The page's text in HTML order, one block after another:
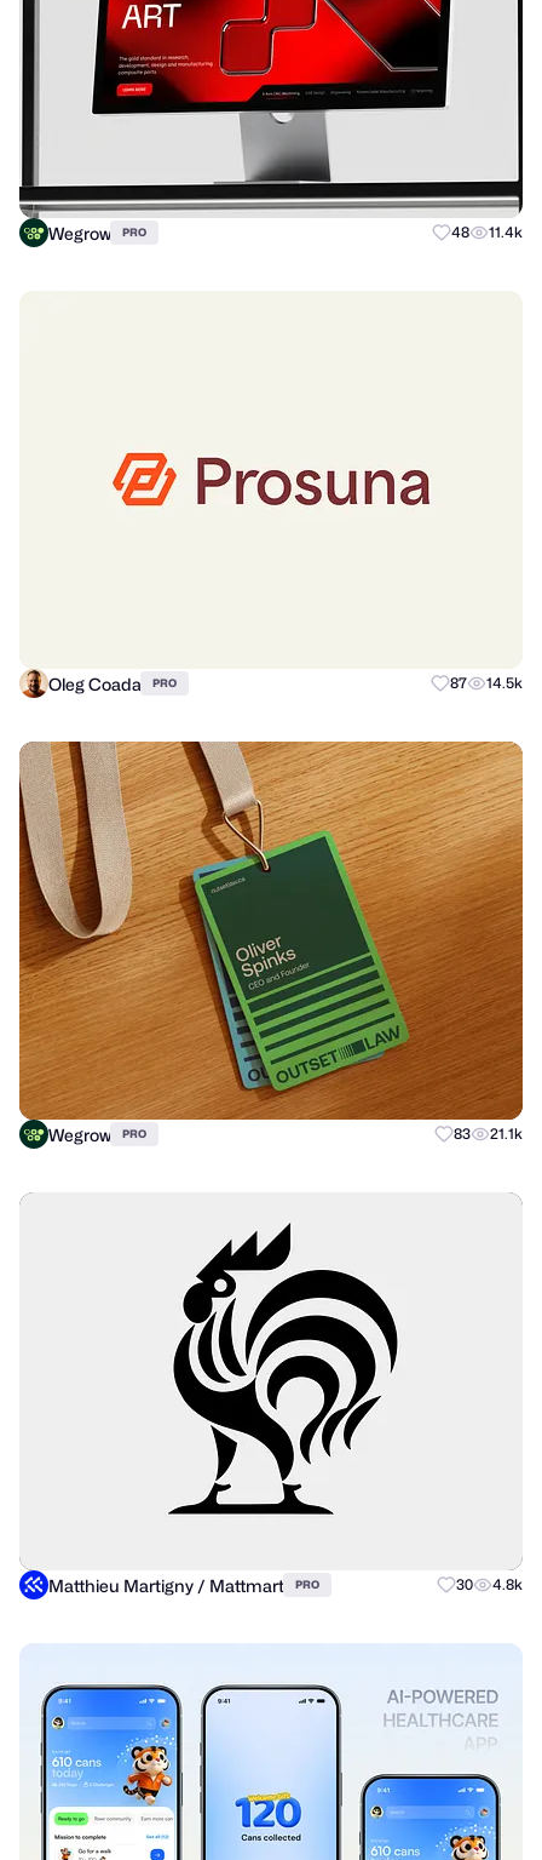
Wegrow PRO 48 11.4k
Oleg Coada PRO 87 14.5k
Wegrow PRO 83 21.1k
Matthieu Martigny / Mattmart PRO 30 4.8k